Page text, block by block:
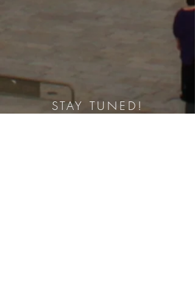
STAY TUNED!